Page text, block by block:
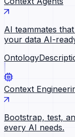
AI teammates
your data AI-
Ontology
Context
Bootstrap, test,
every AI needs.